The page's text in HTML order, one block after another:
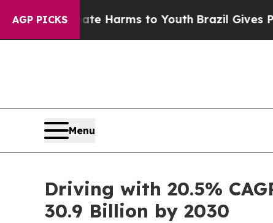
AGP PICKS
Harms to YouthBrazil Gives Parents
Menu
Driving with 20.5%
30.9 Billion by 2030